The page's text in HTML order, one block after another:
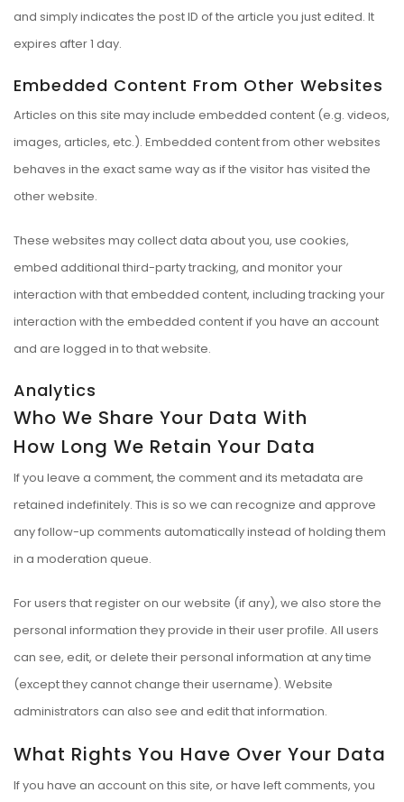
and simply indicates the post ID of the article you just edited. It
expires after 1 day.
Embedded Content From Other Websites
Articles on this site may include embedded content (e.g. videos,
images, articles, etc.). Embedded content from other websites
behaves in the exact same way as if the visitor has visited the
other website.
These websites may collect data about you, use cookies,
embed additional third-party tracking, and monitor your
interaction with that embedded content, including tracking your
interaction with the embedded content if you have an account
and are logged in to that website.
Analytics
Who We Share Your Data With
How Long We Retain Your Data
If you leave a comment, the comment and its metadata are
retained indefinitely. This is so we can recognize and approve
any follow-up comments automatically instead of holding them
in a moderation queue.
For users that register on our website (if any), we also store the
personal information they provide in their user profile. All users
can see, edit, or delete their personal information at any time
(except they cannot change their username). Website
administrators can also see and edit that information.
What Rights You Have Over Your Data
If you have an account on this site, or have left comments, you